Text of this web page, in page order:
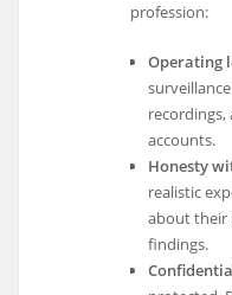
profession:
Operating
accounts.
Honesty
realistic
about their
findings.